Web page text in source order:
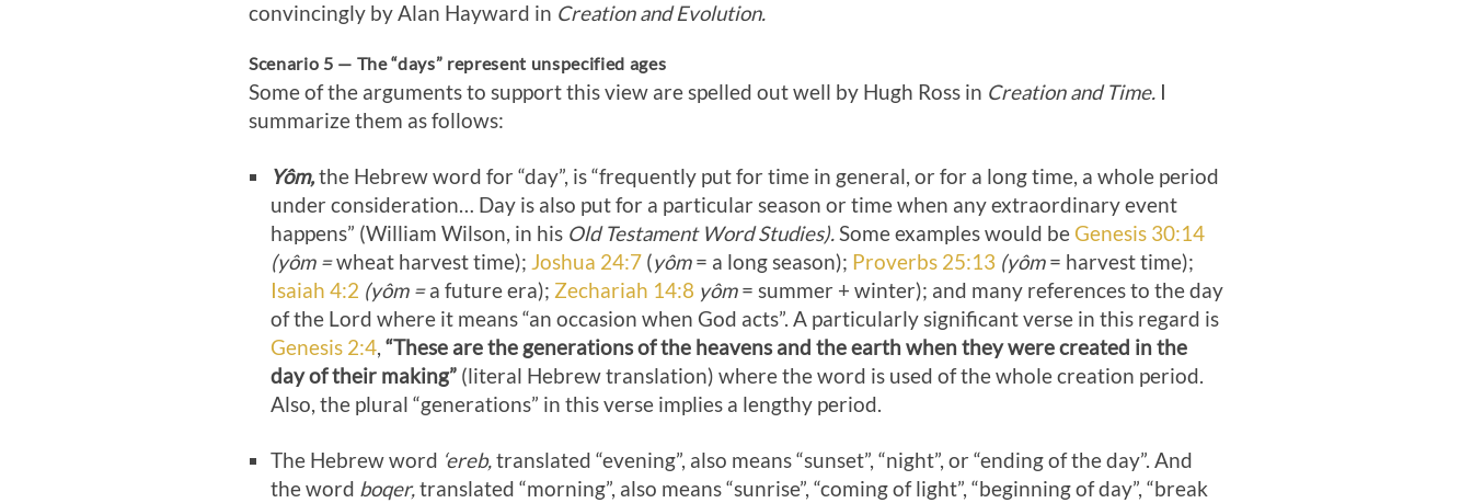
convincingly by Alan Hayward in Creation and Evolution.
Scenario 5 — The “days” represent unspecified ages
Some of the arguments to support this view are spelled out well by Hugh Ross in Creation and Time. I
summarize them as follows:
Yôm,the Hebrew word for “day”, is “frequently put for time in general, or for a long time, a whole period
under consideration… Day is also put for a particular season or time when any extraordinary event
happens” (William Wilson, in his Old Testament Word Studies).Some examples would be Genesis 30:14
(yôm =wheat harvest time); Joshua 24:7 (yôm= a long season); Proverbs 25:13 (yôm= harvest time);
Isaiah 4:2 (yôm =a future era); Zechariah 14:8 yôm= summer + winter); and many references to the day
of the Lord where it means “an occasion when God acts”. A particularly significant verse in this regard is
Genesis 2:4, “These are the generations of the heavens and the earth when they were created in the
day of their making” (literal Hebrew translation) where the word is used of the whole creation period.
Also, the plural “generations” in this verse implies a lengthy period.
The Hebrew word ‘ereb,translated “evening”, also means “sunset”, “night”, or “ending of the day”. And
the word boqer,translated “morning”, also means “sunrise”, “coming of light”, “beginning of day”, “break